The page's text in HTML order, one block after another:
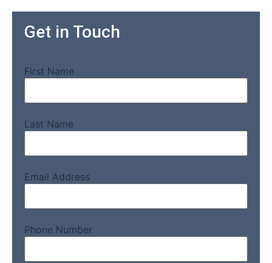
Get in Touch
First Name
Last Name
Email Address
Phone Number